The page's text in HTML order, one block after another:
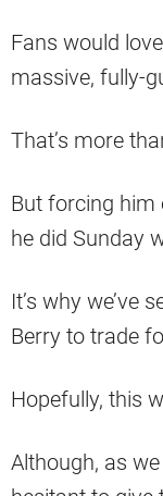
Fans would
massive, fully-
That’s more
But forcing him
he did Sunday
It’s why we’ve
Berry to trade
Hopefully, this
Although, as